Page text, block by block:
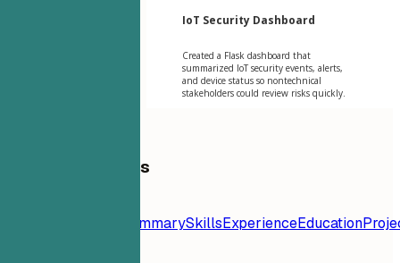
IoT Security Dashboard
Created a Flask dashboard that
summarized IoT security events, alerts,
and device status so nontechnical
stakeholders could review risks quickly.
Table of Contents
SummarySkillsExperienceEducation